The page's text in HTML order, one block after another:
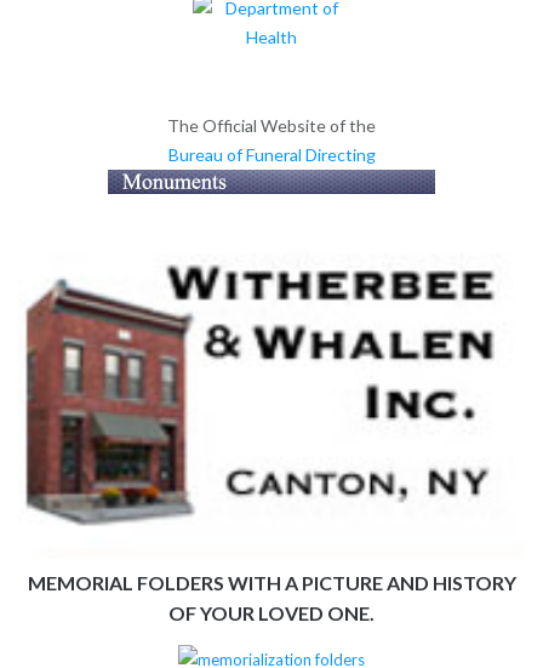
The Official Website of the
Bureau of Funeral Directing
MEMORIAL FOLDERS WITH A PICTURE AND HISTORY
OF YOUR LOVED ONE.